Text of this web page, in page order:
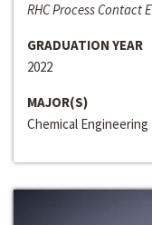
RHC Process Contact
GRADUATION YEAR
2022
MAJOR(S)
Chemical Engineering